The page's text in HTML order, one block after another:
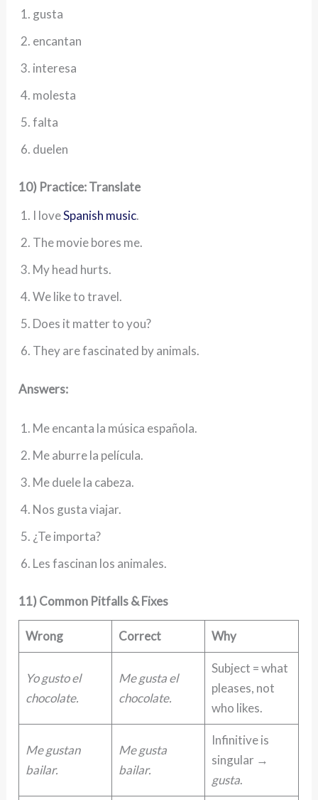
gusta
encantan
interesa
molesta
falta
duelen
10) Practice: Translate
I loveSpanish music.
The movie bores me.
My head hurts.
We like to travel.
Does it matter to you?
They are fascinated by animals.
Answers:
Me encanta la música española.
Me aburre la película.
Me duele la cabeza.
Nos gusta viajar.
¿Te importa?
Les fascinan los animales.
11) Common Pitfalls & Fixes
Wrong Correct Why
Yo gusto el
chocolate.
Me gusta el
chocolate.
Subject = what
pleases, not
who likes.
Me gustan
bailar.
Me gusta
bailar.
Infinitive is
singular →
gusta.